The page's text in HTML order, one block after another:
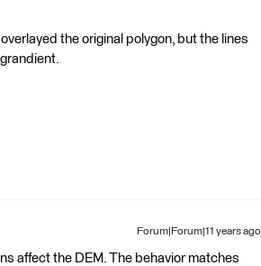
the original polygon, but the lines
Forum|Forum|11 years ago
affect the DEM. The behavior matches